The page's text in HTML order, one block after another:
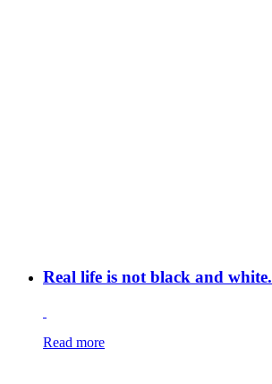
Real life is not black and white.
Read more